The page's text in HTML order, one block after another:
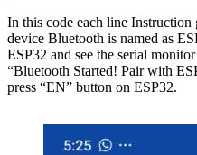
In this code each line
device Bluetooth is named as
ESP32 and see the serial
“Bluetooth Started! Pair with
press “EN” button on ESP32.